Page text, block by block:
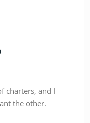
charters, and I
the other.